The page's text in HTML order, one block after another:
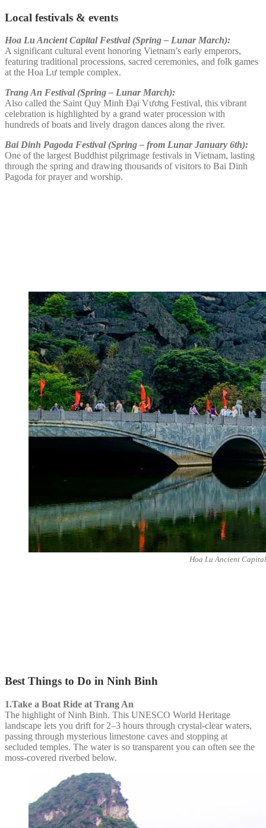
Local festivals & events
Hoa Lu Ancient Capital Festival (Spring – Lunar March):
A significant cultural event honoring Vietnam’s early emperors,
featuring traditional processions, sacred ceremonies, and folk games
at the Hoa Lư temple complex.
Trang An Festival (Spring – Lunar March):
Also called the Saint Quy Minh Đại Vương Festival, this vibrant
celebration is highlighted by a grand water procession with
hundreds of boats and lively dragon dances along the river.
Bai Dinh Pagoda Festival (Spring – from Lunar January 6th):
One of the largest Buddhist pilgrimage festivals in Vietnam, lasting
through the spring and drawing thousands of visitors to Bai Dinh
Pagoda for prayer and worship.
Hoa Lu Ancient
Best Things to Do in Ninh Binh
1.Take a Boat Ride at Trang An
The highlight of Ninh Binh. This UNESCO World Heritage
landscape lets you drift for 2–3 hours through crystal-clear waters,
passing through mysterious limestone caves and stopping at
secluded temples. The water is so transparent you can often see the
moss-covered riverbed below.